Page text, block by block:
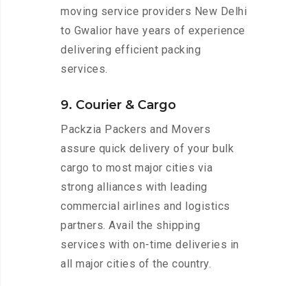
moving service providers New Delhi
to Gwalior have years of experience
delivering efficient packing
services.
9. Courier & Cargo
Packzia Packers and Movers
assure quick delivery of your bulk
cargo to most major cities via
strong alliances with leading
commercial airlines and logistics
partners. Avail the shipping
services with on-time deliveries in
all major cities of the country.